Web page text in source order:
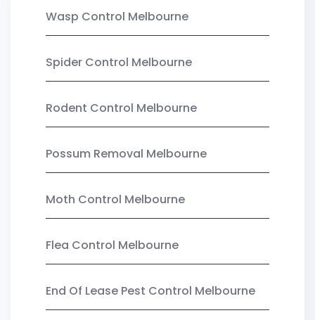
Wasp Control Melbourne
Spider Control Melbourne
Rodent Control Melbourne
Possum Removal Melbourne
Moth Control Melbourne
Flea Control Melbourne
End Of Lease Pest Control Melbourne